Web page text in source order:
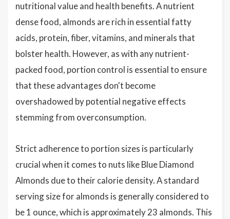
nutritional value and health benefits. A nutrient
dense food, almonds are rich in essential fatty
acids, protein, fiber, vitamins, and minerals that
bolster health. However, as with any nutrient-
packed food, portion control is essential to ensure
that these advantages don't become
overshadowed by potential negative effects
stemming from overconsumption.
Strict adherence to portion sizes is particularly
crucial when it comes to nuts like Blue Diamond
Almonds due to their calorie density. A standard
serving size for almonds is generally considered to
be 1 ounce, which is approximately 23 almonds. This